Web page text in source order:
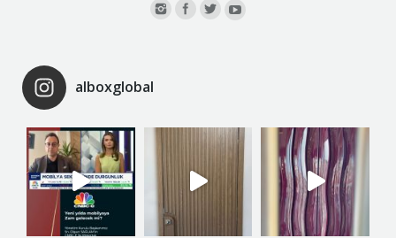
alboxglobal